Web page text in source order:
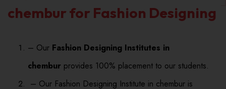
chembur for Fashion Designing
– Our Fashion Designing Institutes in
chembur provides 100% placement to our students.
– Our Fashion Designing Institute in chembur is